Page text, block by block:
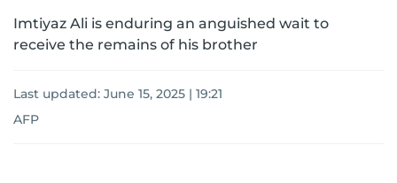
Imtiyaz Ali is enduring an anguished wait to
receive the remains of his brother
Last updated: June 15, 2025 | 19:21
AFP